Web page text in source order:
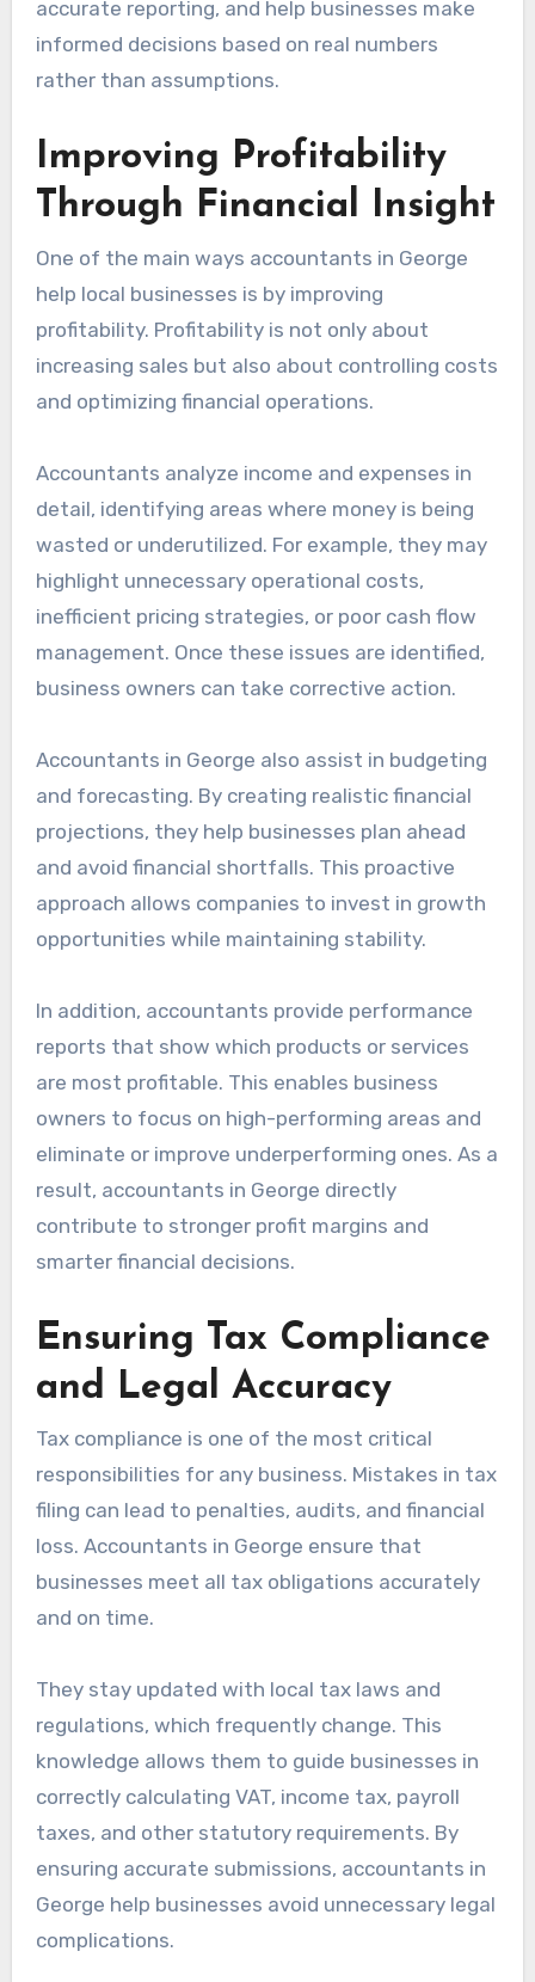
accurate reporting, and help businesses make
informed decisions based on real numbers
rather than assumptions.
Improving Profitability
Through Financial Insight
One of the main ways accountants in George
help local businesses is by improving
profitability. Profitability is not only about
increasing sales but also about controlling costs
and optimizing financial operations.
Accountants analyze income and expenses in
detail, identifying areas where money is being
wasted or underutilized. For example, they may
highlight unnecessary operational costs,
inefficient pricing strategies, or poor cash flow
management. Once these issues are identified,
business owners can take corrective action.
Accountants in George also assist in budgeting
and forecasting. By creating realistic financial
projections, they help businesses plan ahead
and avoid financial shortfalls. This proactive
approach allows companies to invest in growth
opportunities while maintaining stability.
In addition, accountants provide performance
reports that show which products or services
are most profitable. This enables business
owners to focus on high-performing areas and
eliminate or improve underperforming ones. As a
result, accountants in George directly
contribute to stronger profit margins and
smarter financial decisions.
Ensuring Tax Compliance
and Legal Accuracy
Tax compliance is one of the most critical
responsibilities for any business. Mistakes in tax
filing can lead to penalties, audits, and financial
loss. Accountants in George ensure that
businesses meet all tax obligations accurately
and on time.
They stay updated with local tax laws and
regulations, which frequently change. This
knowledge allows them to guide businesses in
correctly calculating VAT, income tax, payroll
taxes, and other statutory requirements. By
ensuring accurate submissions, accountants in
George help businesses avoid unnecessary legal
complications.